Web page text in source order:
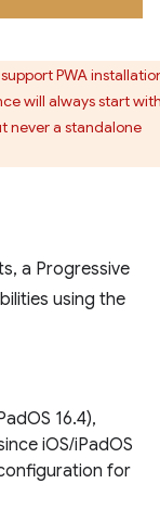
PWA
will always start
never a standalone
a Progressive
using the
16.4),
iOS/iPadOS
for